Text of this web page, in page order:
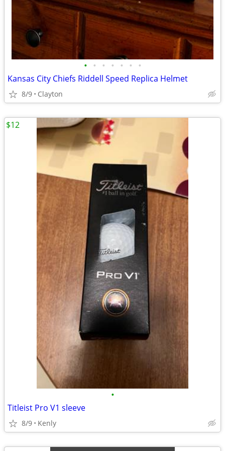
• • • • • • •
Kansas City Chiefs Riddell Speed Replica Helmet
8/9 Clayton
•
Titleist Pro V1 sleeve
8/9 Kenly
$12